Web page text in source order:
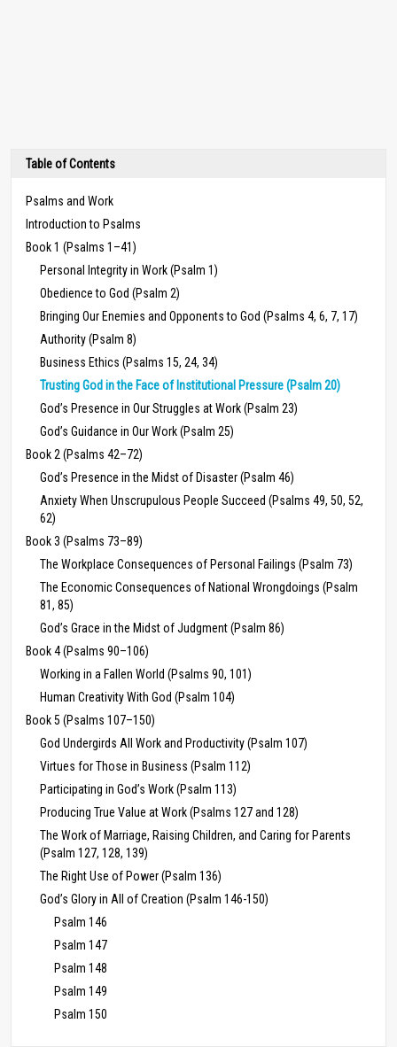
Table of Contents
Psalms and Work
Introduction to Psalms
Book 1 (Psalms 1–41)
Personal Integrity in Work (Psalm 1)
Obedience to God (Psalm 2)
Bringing Our Enemies and Opponents to God (Psalms 4, 6, 7, 17)
Authority (Psalm 8)
Business Ethics (Psalms 15, 24, 34)
Trusting God in the Face of Institutional Pressure (Psalm 20)
God’s Presence in Our Struggles at Work (Psalm 23)
God’s Guidance in Our Work (Psalm 25)
Book 2 (Psalms 42–72)
God’s Presence in the Midst of Disaster (Psalm 46)
Anxiety When Unscrupulous People Succeed (Psalms 49, 50, 52,
62)
Book 3 (Psalms 73–89)
The Workplace Consequences of Personal Failings (Psalm 73)
The Economic Consequences of National Wrongdoings (Psalm
81, 85)
God’s Grace in the Midst of Judgment (Psalm 86)
Book 4 (Psalms 90–106)
Working in a Fallen World (Psalms 90, 101)
Human Creativity With God (Psalm 104)
Book 5 (Psalms 107–150)
God Undergirds All Work and Productivity (Psalm 107)
Virtues for Those in Business (Psalm 112)
Participating in God’s Work (Psalm 113)
Producing True Value at Work (Psalms 127 and 128)
The Work of Marriage, Raising Children, and Caring for Parents
(Psalm 127, 128, 139)
The Right Use of Power (Psalm 136)
God’s Glory in All of Creation (Psalm 146-150)
Psalm 146
Psalm 147
Psalm 148
Psalm 149
Psalm 150